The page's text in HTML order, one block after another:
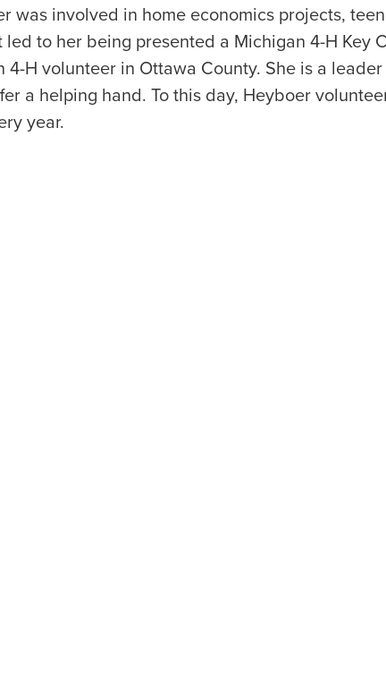
was involved in home economics projects, teen
to her being presented a Michigan 4-H Key
H volunteer in Ottawa County. She is a leader
a helping hand. To this day, Heyboer
year.